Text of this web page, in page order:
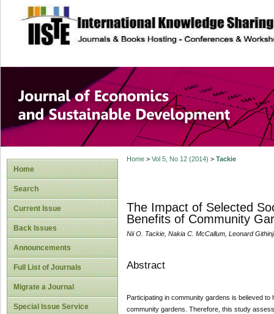
site description
Journal of
Development
Home
Search
Current Issue
Back Issues
Announcements
Full List of Journals
Migrate a Journal
Special Issue Service
Home> Vol 5, No 12 (2014) > Tackie
The Impact of Selected
Benefits of Community
Nii O. Tackie, Nakia C. McCallum, Leonard
Abstract
Participating in community gardens is believed
community gardens. Therefore, this study